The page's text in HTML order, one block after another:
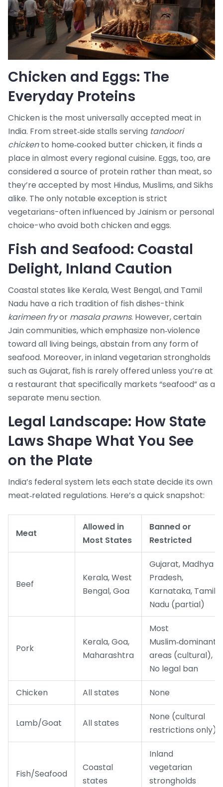
Chicken and Eggs: The
Everyday Proteins
Chicken is the most universally accepted meat in
India. From street‑side stalls serving tandoori
chickento home‑cooked butter chicken, it finds a
place in almost every regional cuisine. Eggs, too, are
considered a source of protein rather than meat, so
they’re accepted by most Hindus, Muslims, and Sikhs
alike. The only notable exception is strict
vegetarians-often influenced by Jainism or personal
choice-who avoid both chicken and eggs.
Fish and Seafood: Coastal
Delight, Inland Caution
Coastal states like Kerala, West Bengal, and Tamil
Nadu have a rich tradition of fish dishes-think
karimeen fryor masala prawns. However, certain
Jain communities, which emphasize non‑violence
toward all living beings, abstain from any form of
seafood. Moreover, in inland vegetarian strongholds
such as Gujarat, fish is rarely offered unless you’re at
a restaurant that specifically markets “seafood” as a
separate menu section.
Legal Landscape: How State
Laws Shape What You See
on the Plate
India’s federal system lets each state decide its own
meat‑related regulations. Here’s a quick snapshot:
Meat
Allowed in
Most States
Banned or
Restricted
Beef
Kerala, West
Bengal, Goa
Gujarat, Madhya
Pradesh,
Karnataka, Tamil
Nadu (partial)
Pork
Kerala, Goa,
Maharashtra
Most
Muslim‑dominant
areas (cultural),
No legal ban
Chicken All states None
Lamb/Goat All states
None (cultural
restrictions only)
Fish/Seafood
Coastal
states
Inland
vegetarian
strongholds